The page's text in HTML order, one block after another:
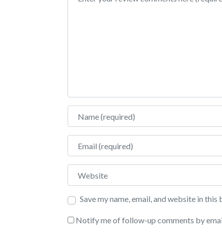
Name
Email
Website
Save my name, email, and website in
Notify me of follow-up comments by